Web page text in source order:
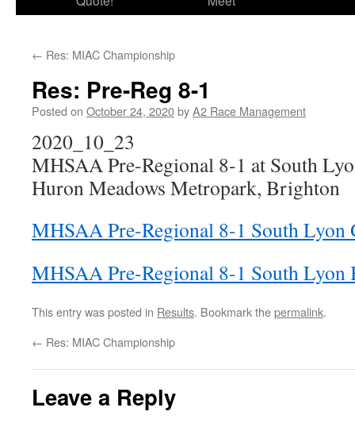
← Res: MIAC Championship
Res: Pre-Reg 8-1
Posted on October 24, 2020byA2 Race Management
2020_10_23
MHSAA Pre-Regional 8-1 at South
Huron Meadows Metropark, Brighton
MHSAA Pre-Regional 8-1 South Lyon
MHSAA Pre-Regional 8-1 South Lyon
This entry was posted in Results. Bookmark thepermalink.
← Res: MIAC Championship
Leave a Reply